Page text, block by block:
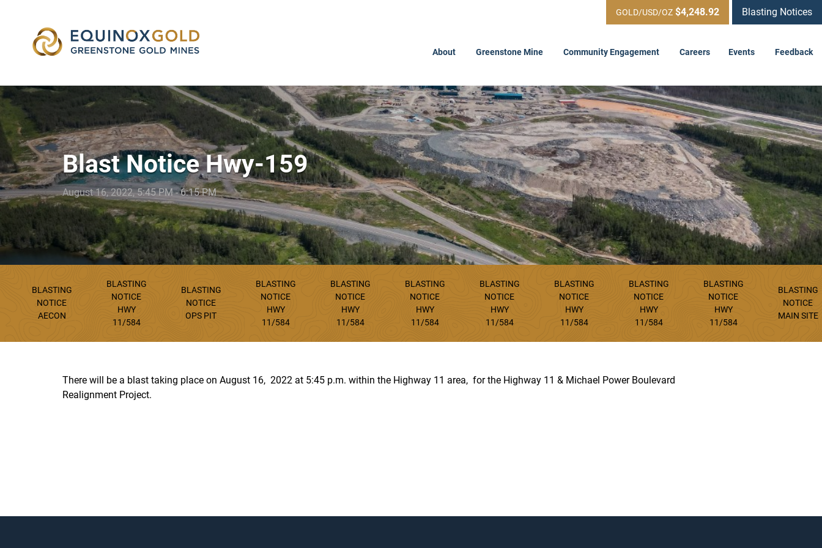
About Greenstone Mine Community Engagement Careers Events Feedback
GOLD/USD/OZ $4,248.92 Blasting Notices
Blast Notice Hwy-159
August 16, 2022, 5:45 PM - 6:15 PM
BLASTING
NOTICE
AECON
BLASTING
NOTICE
HWY
11/584
BLASTING
NOTICE
OPS PIT
BLASTING
NOTICE
HWY
11/584
BLASTING
NOTICE
HWY
11/584
BLASTING
NOTICE
HWY
11/584
BLASTING
NOTICE
HWY
11/584
BLASTING
NOTICE
HWY
11/584
BLASTING
NOTICE
HWY
11/584
BLASTING
NOTICE
HWY
11/584
BLASTING
NOTICE
MAIN SITE
There will be a blast taking place on August 16, 2022 at 5:45 p.m. within the Highway 11 area, for the Highway 11 & Michael Power Boulevard
Realignment Project.